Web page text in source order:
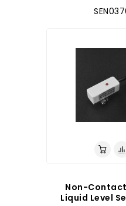
Non-
Liquid Level